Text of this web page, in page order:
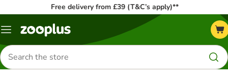
Free delivery from £39 (T&C’s apply)**
Menu
Search
for
products